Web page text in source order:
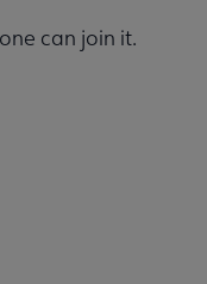
can join it.